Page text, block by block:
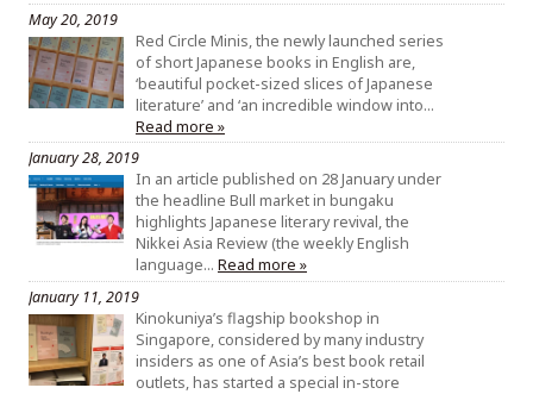
May 20, 2019
Red Circle Minis, the newly launched series
of short Japanese books in English are,
‘beautiful pocket-sized slices of Japanese
literature’ and ‘an incredible window into…
Read more »
January 28, 2019
In an article published on 28 January under
the headline Bull market in bungaku
highlights Japanese literary revival, the
Nikkei Asia Review (the weekly English
language… Read more »
January 11, 2019
Kinokuniya’s flagship bookshop in
Singapore, considered by many industry
insiders as one of Asia’s best book retail
outlets, has started a special in-store